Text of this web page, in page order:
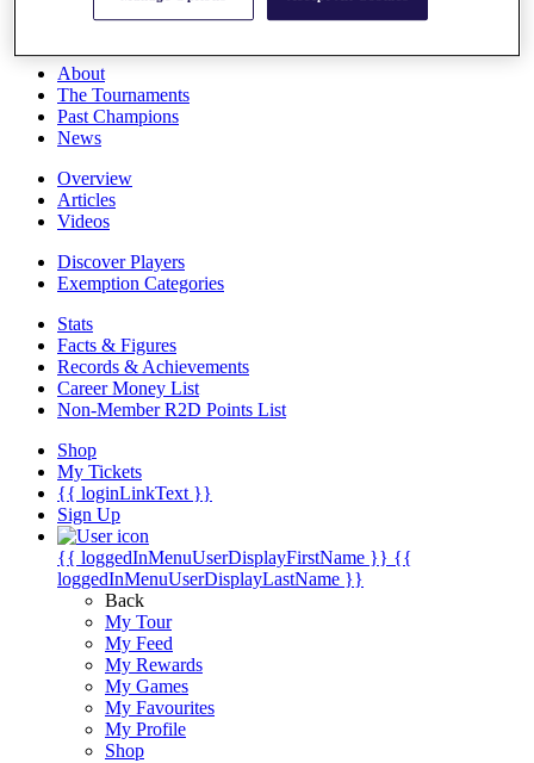
About
The Tournaments
Past Champions
News
Overview
Articles
Videos
Discover Players
Exemption Categories
Stats
Facts & Figures
Records & Achievements
Career Money List
Non-Member R2D Points List
Shop
My Tickets
{{ loginLinkText }}
Sign Up
{{ loggedInMenuUserDisplayFirstName }} {{
loggedInMenuUserDisplayLastName }}
Back
My Tour
My Feed
My Rewards
My Games
My Favourites
My Profile
Shop